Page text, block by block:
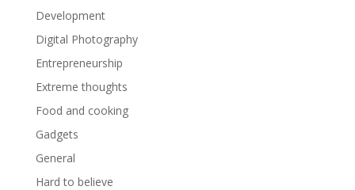
Development
Digital Photography
Entrepreneurship
Extreme thoughts
Food and cooking
Gadgets
General
Hard to believe